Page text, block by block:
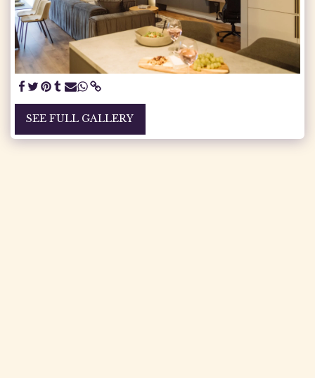
SEE FULL GALLERY